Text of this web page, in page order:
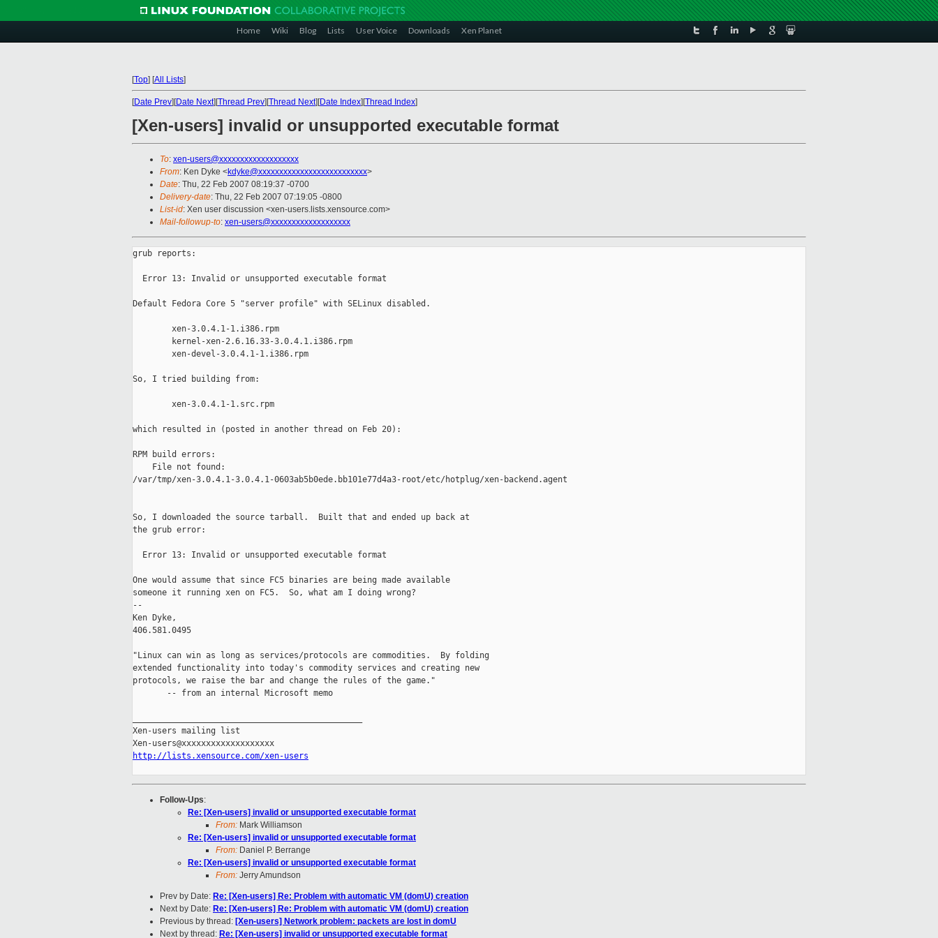
Home Wiki Blog Lists User Voice Downloads Xen Planet
[Top] [All Lists]
[Date Prev][Date Next][Thread Prev][Thread Next][Date Index][Thread Index]
[Xen-users] invalid or unsupported executable format
To: xen-users@xxxxxxxxxxxxxxxxxxx
From: Ken Dyke <kdyke@xxxxxxxxxxxxxxxxxxxxxxxxxx>
Date: Thu, 22 Feb 2007 08:19:37 -0700
Delivery-date: Thu, 22 Feb 2007 07:19:05 -0800
List-id: Xen user discussion <xen-users.lists.xensource.com>
Mail-followup-to: xen-users@xxxxxxxxxxxxxxxxxxx
grub reports:
  Error 13: Invalid or unsupported executable format
Default Fedora Core 5 "server profile" with SELinux disabled.
        xen-3.0.4.1-1.i386.rpm
        kernel-xen-2.6.16.33-3.0.4.1.i386.rpm
        xen-devel-3.0.4.1-1.i386.rpm
So, I tried building from:
        xen-3.0.4.1-1.src.rpm
which resulted in (posted in another thread on Feb 20):
RPM build errors:
    File not found:
/var/tmp/xen-3.0.4.1-3.0.4.1-0603ab5b0ede.bb101e77d4a3-root/etc/hotplug/xen-backend.agent
So, I downloaded the source tarball.  Built that and ended up back at
the grub error:
  Error 13: Invalid or unsupported executable format
One would assume that since FC5 binaries are being made available
someone it running xen on FC5.  So, what am I doing wrong?
--
Ken Dyke,
406.581.0495
"Linux can win as long as services/protocols are commodities.  By folding
extended functionality into today's commodity services and creating new
protocols, we raise the bar and change the rules of the game."
       -- from an internal Microsoft memo
Xen-users mailing list
http://lists.xensource.com/xen-users
Follow-Ups:
Re: [Xen-users] invalid or unsupported executable format
From: Mark Williamson
Re: [Xen-users] invalid or unsupported executable format
From: Daniel P. Berrange
Re: [Xen-users] invalid or unsupported executable format
From: Jerry Amundson
Prev by Date: Re: [Xen-users] Re: Problem with automatic VM (domU) creation
Next by Date: Re: [Xen-users] Re: Problem with automatic VM (domU) creation
Previous by thread: [Xen-users] Network problem: packets are lost in domU
Next by thread: Re: [Xen-users] invalid or unsupported executable format